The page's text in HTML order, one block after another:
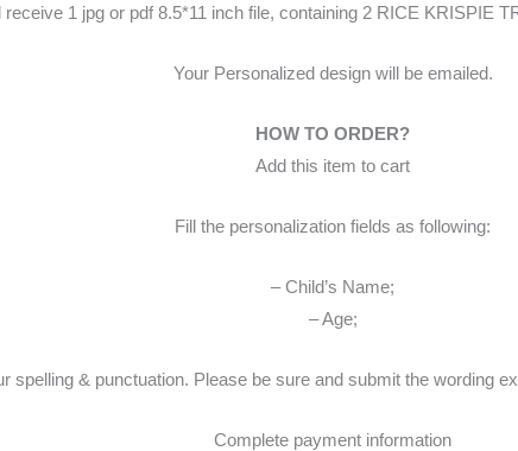
receive 1 jpg or pdf 8.5*11 inch file, containing 2 RICE KRISPIE
Your Personalized design will be emailed.
HOW TO ORDER?
Add this item to cart
Fill the personalization fields as following:
– Child’s Name;
– Age;
spelling & punctuation. Please be sure and submit the wording
Complete payment information